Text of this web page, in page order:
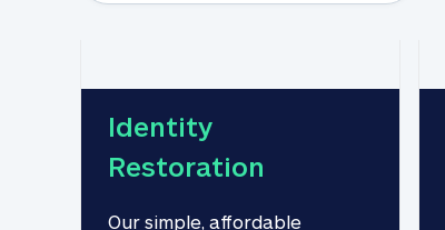
Identity
Restoration
Our simple, affordable